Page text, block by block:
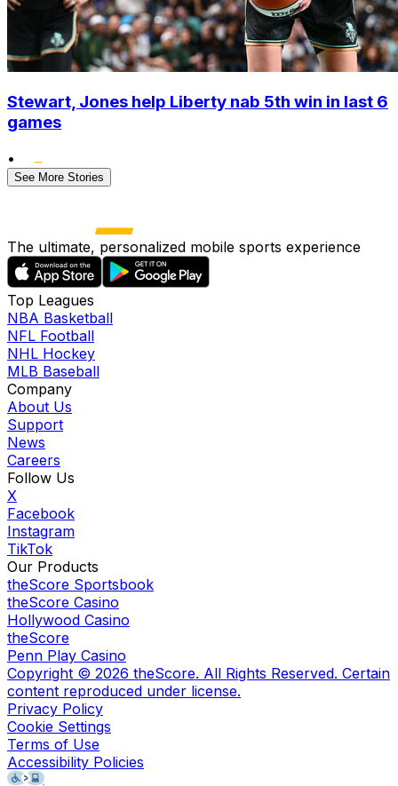
Stewart, Jones help Liberty nab 5th win in last 6
games
•
See More Stories
The ultimate, personalized mobile sports experience
Top Leagues
NBA Basketball
NFL Football
NHL Hockey
MLB Baseball
Company
About Us
Support
News
Careers
Follow Us
X
Facebook
Instagram
TikTok
Our Products
theScore Sportsbook
theScore Casino
Hollywood Casino
theScore
Penn Play Casino
Copyright © 2026 theScore. All Rights Reserved. Certain
content reproduced under license.
Privacy Policy
Cookie Settings
Terms of Use
Accessibility Policies